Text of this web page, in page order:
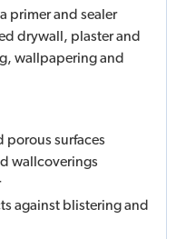
primer and sealer
drywall, plaster and
wallpapering and
porous surfaces
wallcoverings
against blistering and